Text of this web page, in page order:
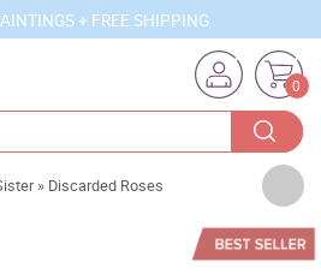
+ FREE SHIPPING
0
» Discarded Roses